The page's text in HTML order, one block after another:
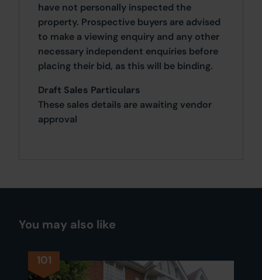
have not personally inspected the
property. Prospective buyers are advised
to make a viewing enquiry and any other
necessary independent enquiries before
placing their bid, as this will be binding.
Draft Sales Particulars
These sales details are awaiting vendor
approval
You may also like
101